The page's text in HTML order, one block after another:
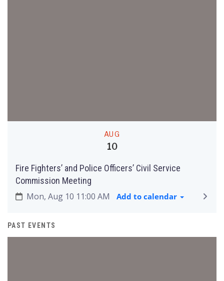
AUG
10
Fire Fighters’ and Police Officers’ Civil Service
Commission Meeting
Mon, Aug 10 11:00 AM Add to calendar
PAST EVENTS